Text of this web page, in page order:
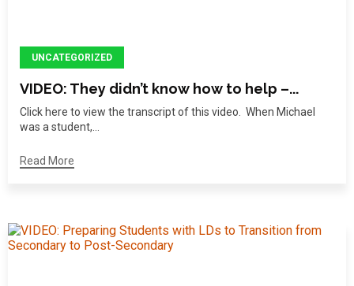
UNCATEGORIZED
VIDEO: They didn’t know how to help –...
Click here to view the transcript of this video. When Michael
was a student,...
Read More